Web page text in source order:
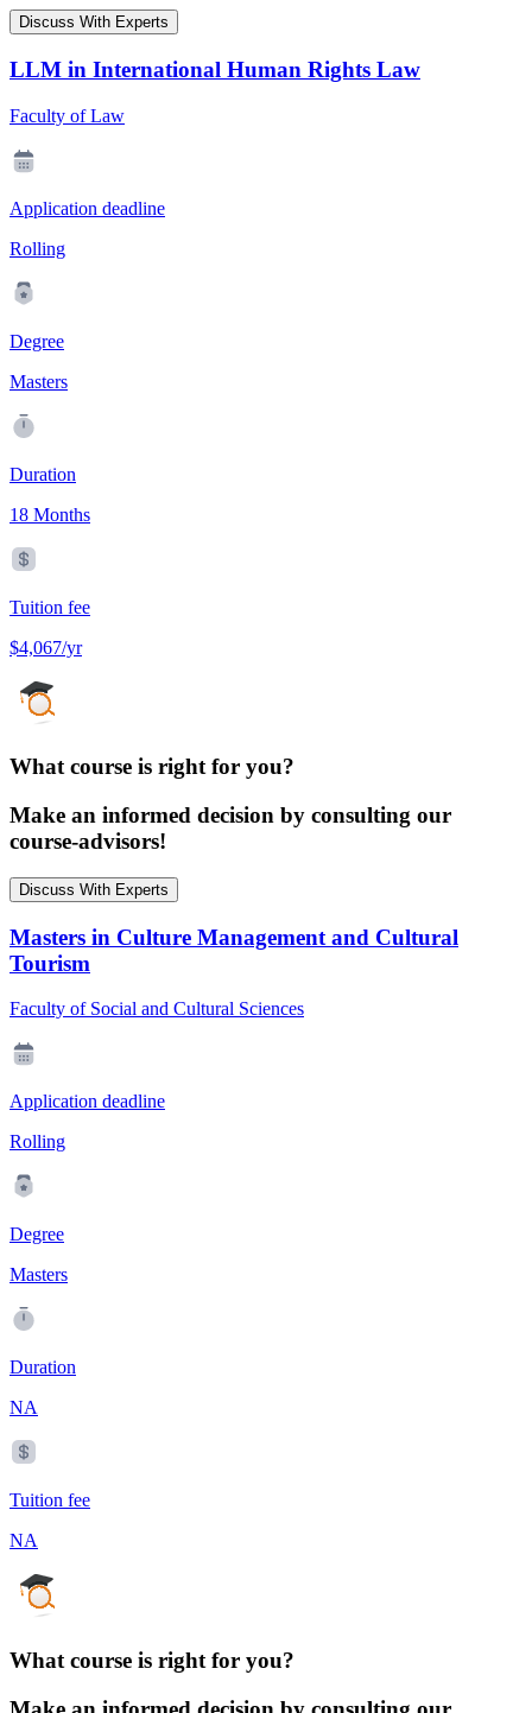
Discuss With Experts
LLM in International Human Rights Law
Faculty of Law
Application deadline
Rolling
Degree
Masters
Duration
18 Months
Tuition fee
$4,067/yr
What course is right for you?
Make an informed decision by consulting our
course-advisors!
Discuss With Experts
Masters in Culture Management and Cultural
Tourism
Faculty of Social and Cultural Sciences
Application deadline
Rolling
Degree
Masters
Duration
NA
Tuition fee
NA
What course is right for you?